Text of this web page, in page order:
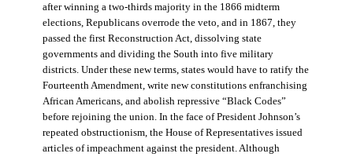
after winning a two-thirds majority in the 1866 midterm
elections, Republicans overrode the veto, and in 1867, they
passed the first Reconstruction Act, dissolving state
governments and dividing the South into five military
districts. Under these new terms, states would have to ratify the
Fourteenth Amendment, write new constitutions enfranchising
African Americans, and abolish repressive “Black Codes”
before rejoining the union. In the face of President Johnson’s
repeated obstructionism, the House of Representatives issued
articles of impeachment against the president. Although